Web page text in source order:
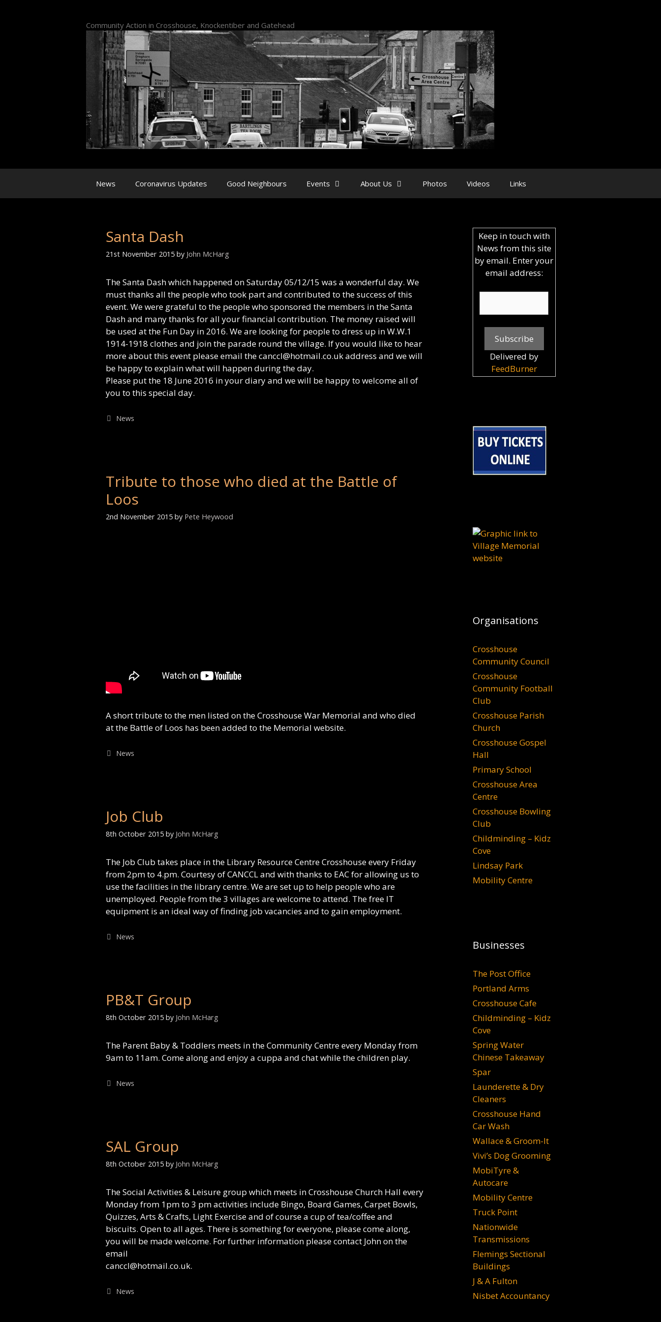
Community Action in Crosshouse, Knockentiber and Gatehead
News Coronavirus Updates Good Neighbours Events About Us Photos Videos Links
Santa Dash
21st November 2015 by John McHarg
The Santa Dash which happened on Saturday 05/12/15 was a wonderful day. We
must thanks all the people who took part and contributed to the success of this
event. We were grateful to the people who sponsored the members in the Santa
Dash and many thanks for all your financial contribution. The money raised will
be used at the Fun Day in 2016. We are looking for people to dress up in W.W.1
1914-1918 clothes and join the parade round the village. If you would like to hear
more about this event please email the canccl@hotmail.co.uk address and we will
be happy to explain what will happen during the day.
Please put the 18 June 2016 in your diary and we will be happy to welcome all of
you to this special day.
Categories
News
Tribute to those who died at the Battle of
Loos
2nd November 2015 by Pete Heywood
A short tribute to the men listed on the Crosshouse War Memorial and who died
at the Battle of Loos has been added to the Memorial website.
Categories
News
Job Club
8th October 2015 by John McHarg
The Job Club takes place in the Library Resource Centre Crosshouse every Friday
from 2pm to 4.pm. Courtesy of CANCCL and with thanks to EAC for allowing us to
use the facilities in the library centre. We are set up to help people who are
unemployed. People from the 3 villages are welcome to attend. The free IT
equipment is an ideal way of finding job vacancies and to gain employment.
Categories
News
PB&T Group
8th October 2015 by John McHarg
The Parent Baby & Toddlers meets in the Community Centre every Monday from
9am to 11am. Come along and enjoy a cuppa and chat while the children play.
Categories
News
SAL Group
8th October 2015 by John McHarg
The Social Activities & Leisure group which meets in Crosshouse Church Hall every
Monday from 1pm to 3 pm activities include Bingo, Board Games, Carpet Bowls,
Quizzes, Arts & Crafts, Light Exercise and of course a cup of tea/coffee and
biscuits. Open to all ages. There is something for everyone, please come along,
you will be made welcome. For further information please contact John on the
email
canccl@hotmail.co.uk.
Categories
News
Keep in touch with
News from this site
by email. Enter your
email address:
Delivered by
FeedBurner
Organisations
Crosshouse
Community Council
Crosshouse
Community Football
Club
Crosshouse Parish
Church
Crosshouse Gospel
Hall
Primary School
Crosshouse Area
Centre
Crosshouse Bowling
Club
Childminding – Kidz
Cove
Lindsay Park
Mobility Centre
Businesses
The Post Office
Portland Arms
Crosshouse Cafe
Childminding – Kidz
Cove
Spring Water
Chinese Takeaway
Spar
Launderette & Dry
Cleaners
Crosshouse Hand
Car Wash
Wallace & Groom-It
Vivi’s Dog Grooming
MobiTyre &
Autocare
Mobility Centre
Truck Point
Nationwide
Transmissions
Flemings Sectional
Buildings
J & A Fulton
Nisbet Accountancy